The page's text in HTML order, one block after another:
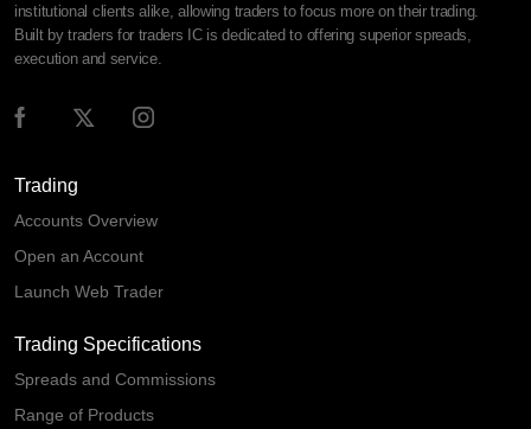
institutional clients alike, allowing traders to focus more on their trading.
Built by traders for traders IC is dedicated to offering superior spreads,
execution and service.
Trading
Accounts Overview
Open an Account
Launch Web Trader
Trading Specifications
Spreads and Commissions
Range of Products